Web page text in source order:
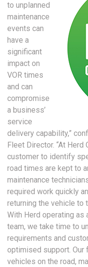
to unplanned
maintenance
events can
have a
significant
impact on
VOR times
and can
compromise
a business’
service
delivery capability,”
Fleet Director. “At
customer to identify
road times are kept to
maintenance
required work quickly
returning the vehicle to
With Herd operating as
team, we take time to
requirements and
optimised support. Our
vehicles on the road,